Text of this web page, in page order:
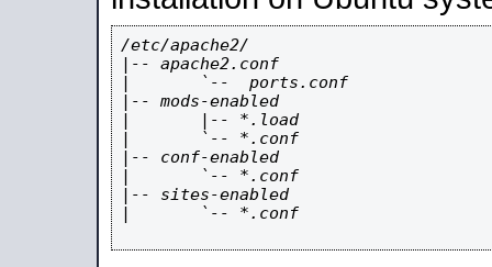
/etc/apache2/
|-- apache2.conf
|       `--  ports.conf
|-- mods-enabled
|       |-- *.load
|       `-- *.conf
|-- conf-enabled
|       `-- *.conf
|-- sites-enabled
|       `-- *.conf